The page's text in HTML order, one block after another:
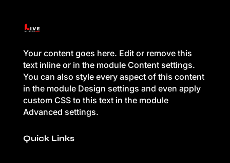
Your content goes here. Edit or remove this
text inline or in the module Content settings.
You can also style every aspect of this content
in the module Design settings and even apply
custom CSS to this text in the module
Advanced settings.
Quick Links